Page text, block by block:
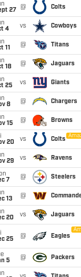
27
@ Colts
4
vs Cowboys
11
@ Titans
18
@ Jaguars
25
vs Giants
8
@ Chargers
15
@ Browns
20
vs Colts
29
vs Ravens
7
@ Steelers
13
@
20
vs Jaguars
25
@ Eagles
5
@ Packers